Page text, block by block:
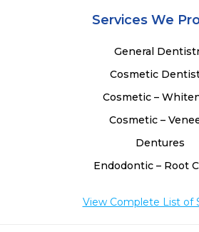
Services We
General
Cosmetic
Cosmetic –
Cosmetic –
Dentures
Endodontic – Root
View Complete List of